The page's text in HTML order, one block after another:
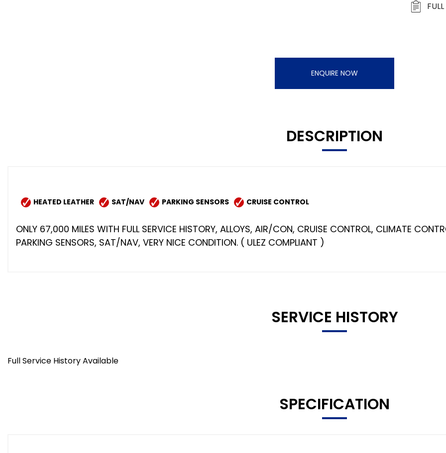
ENQUIRE NOW
DESCRIPTION
HEATED LEATHER SAT/NAV PARKING SENSORS CRUISE CONTROL
ONLY 67,000 MILES WITH FULL SERVICE HISTORY, ALLOYS, AIR/CON, CRUISE CONTROL, CLIMATE
PARKING SENSORS, SAT/NAV, VERY NICE CONDITION. ( ULEZ COMPLIANT )
SERVICE HISTORY
Full Service History Available
SPECIFICATION